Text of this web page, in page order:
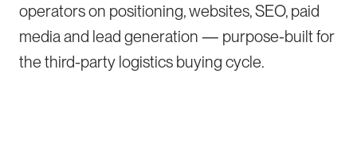
operators on positioning, websites, SEO, paid
media and lead generation — purpose-built for
the third-party logistics buying cycle.